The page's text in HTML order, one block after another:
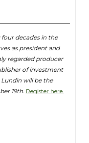
decades in the
as president and
regarded producer
of investment
will be the
19th. Register here.